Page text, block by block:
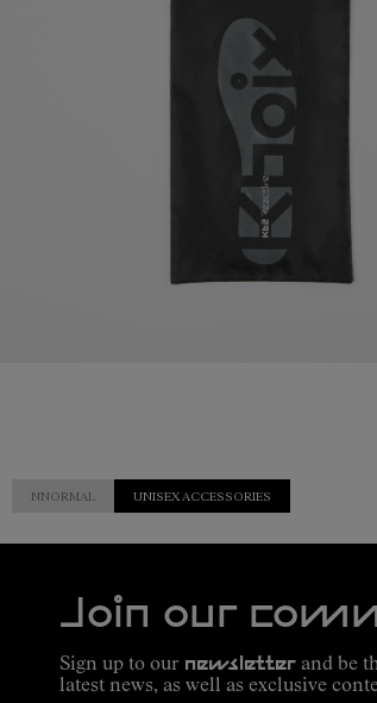
NNORMAL UNISEX ACCESSORIES
Join our
Sign up to our newsletter and be
latest news, as well as exclusive